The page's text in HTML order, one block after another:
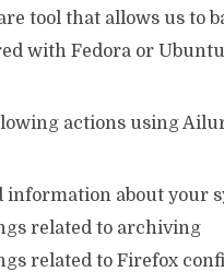
tool that allows us to
with Fedora or
actions using
information about your
related to archiving
related to Firefox